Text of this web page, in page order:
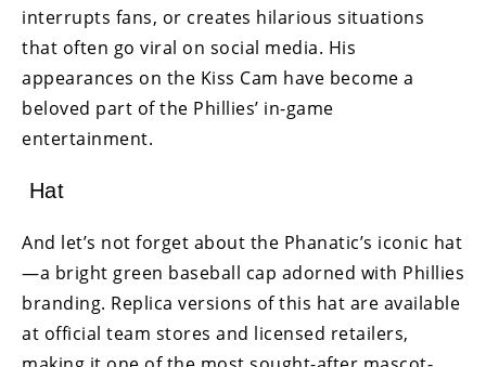
interrupts fans, or creates hilarious situations
that often go viral on social media. His
appearances on the Kiss Cam have become a
beloved part of the Phillies’ in-game
entertainment.
Hat
And let’s not forget about the Phanatic’s iconic hat
—a bright green baseball cap adorned with Phillies
branding. Replica versions of this hat are available
at official team stores and licensed retailers,